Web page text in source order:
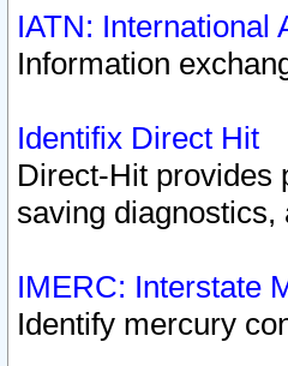
IATN: International
Information
Identifix Direct Hit
Direct-Hit provides
saving
IMERC: Interstate
Identify mercury